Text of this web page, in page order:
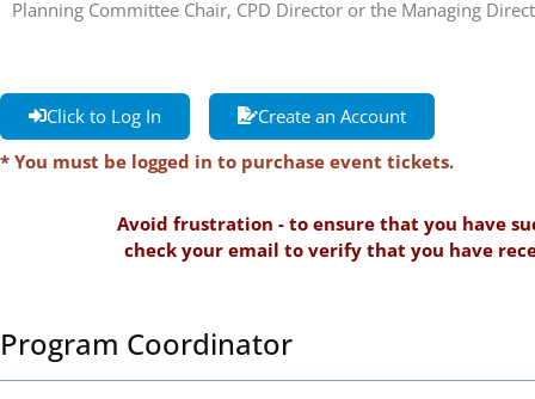
Planning Committee Chair, CPD Director or the Managing
Click to Log In
Create an Account
* You must be logged in to purchase event tickets.
Avoid frustration - to ensure that you have
check your email to verify that you have
Program Coordinator